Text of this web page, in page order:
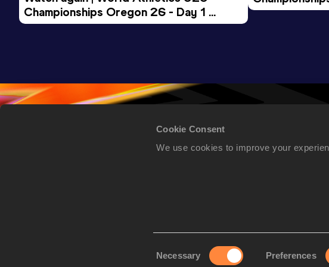
Cookie Consent
We use cookies to improve your
Necessary Preferences
Championships Oregon 26 - Day 1
Evening Session
Morning
WORLD